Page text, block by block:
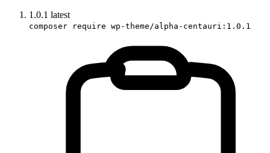
1.0.1 latest
composer require wp-theme/alpha-centauri:1.0.1